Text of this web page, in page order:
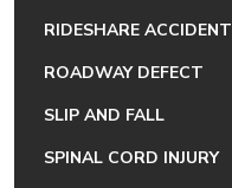
RIDESHARE ACCIDENT
ROADWAY DEFECT
SLIP AND FALL
SPINAL CORD INJURY